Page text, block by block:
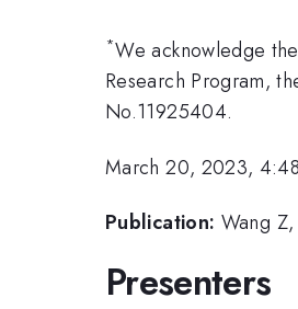
*We acknowledge
Research Program,
No.11925404.
March 20, 2023,
Publication: Wang
Presenters